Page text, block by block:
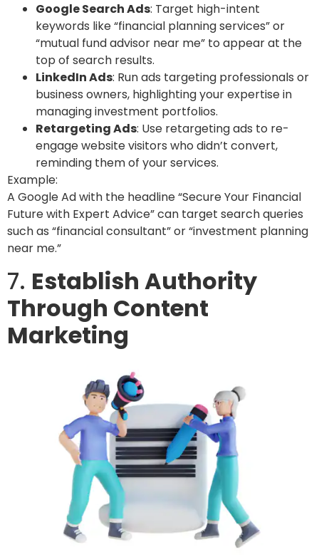
Google Search Ads: Target high-intent
keywords like “financial planning services” or
“mutual fund advisor near me” to appear at the
top of search results.
LinkedIn Ads: Run ads targeting professionals or
business owners, highlighting your expertise in
managing investment portfolios.
Retargeting Ads: Use retargeting ads to re-
engage website visitors who didn’t convert,
reminding them of your services.
Example:
A Google Ad with the headline “Secure Your Financial
Future with Expert Advice” can target search queries
such as “financial consultant” or “investment planning
near me.”
7. Establish Authority
Through Content
Marketing